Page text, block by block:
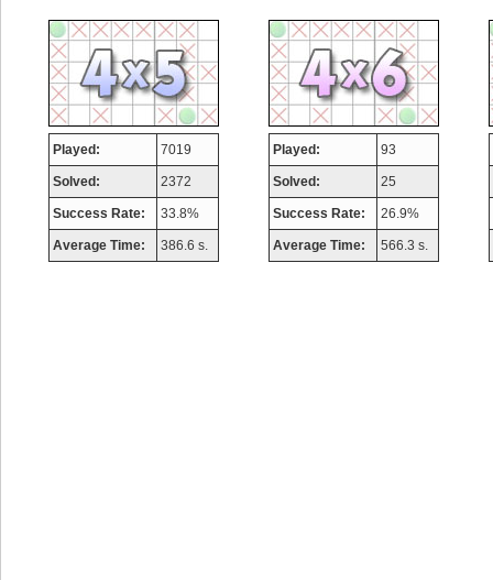
Played: 7019
Solved: 2372
Success Rate: 33.8%
Average Time: 386.6 s.
Played: 93
Solved: 25
Success Rate: 26.9%
Average Time: 566.3 s.